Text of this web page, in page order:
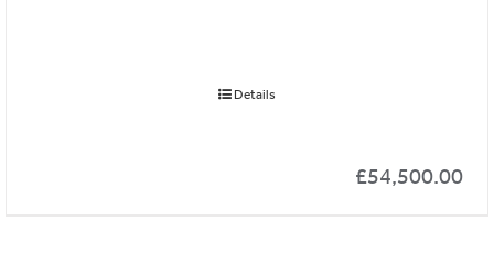
£54,500.00
Details